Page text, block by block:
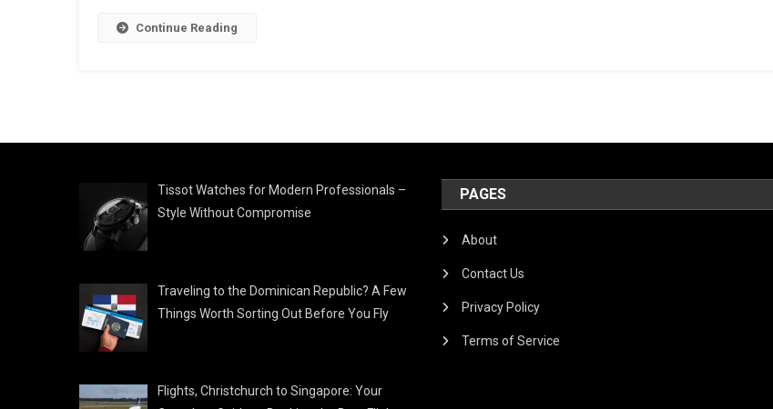
Continue Reading
Tissot Watches for Modern Professionals –
Style Without Compromise
Traveling to the Dominican Republic? A Few
Things Worth Sorting Out Before You Fly
Flights, Christchurch to Singapore: Your
PAGES
About
Contact Us
Privacy Policy
Terms of Service